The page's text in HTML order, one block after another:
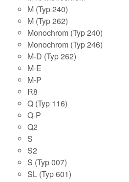
M (Typ 240)
M (Typ 262)
Monochrom (Typ 240)
Monochrom (Typ 246)
M-D (Typ 262)
M-E
M-P
R8
Q (Typ 116)
Q-P
Q2
S
S2
S (Typ 007)
SL (Typ 601)